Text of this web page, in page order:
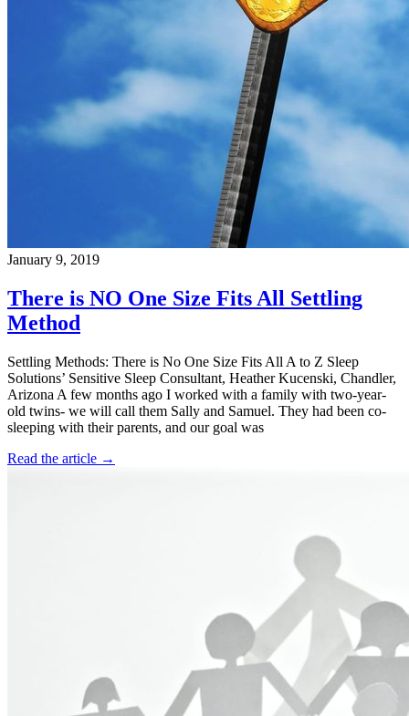
January 9, 2019
There is NO One Size Fits All Settling
Method
Settling Methods: There is No One Size Fits All A to Z Sleep
Solutions’ Sensitive Sleep Consultant, Heather Kucenski, Chandler,
Arizona A few months ago I worked with a family with two-year-
old twins- we will call them Sally and Samuel. They had been co-
sleeping with their parents, and our goal was
Read the article →